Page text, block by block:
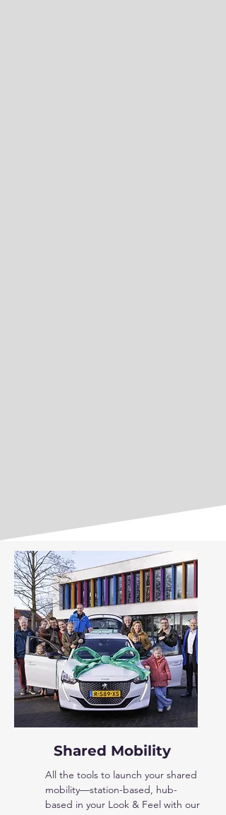
Shared Mobility
All the tools to launch your shared
mobility—station-based, hub-
based in your Look & Feel with our